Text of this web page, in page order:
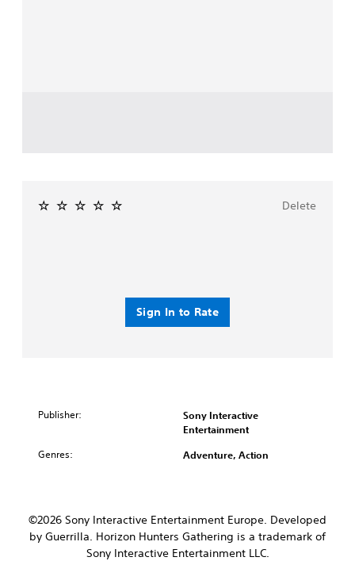
Sign In to Rate
Delete
Publisher:
Sony Interactive
Entertainment
Genres: Adventure, Action
©2026 Sony Interactive Entertainment Europe. Developed
by Guerrilla. Horizon Hunters Gathering is a trademark of
Sony Interactive Entertainment LLC.